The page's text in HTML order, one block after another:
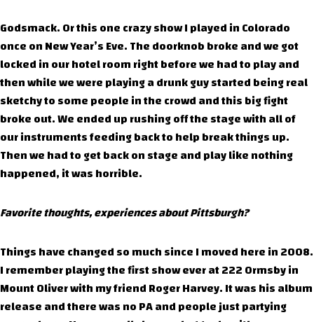
Godsmack. Or this one crazy show I played in Colorado
once on New Year’s Eve. The doorknob broke and we got
locked in our hotel room right before we had to play and
then while we were playing a drunk guy started being real
sketchy to some people in the crowd and this big fight
broke out. We ended up rushing off the stage with all of
our instruments feeding back to help break things up.
Then we had to get back on stage and play like nothing
happened, it was horrible.
Favorite thoughts, experiences about Pittsburgh?
Things have changed so much since I moved here in 2008.
I remember playing the first show ever at 222 Ormsby in
Mount Oliver with my friend Roger Harvey. It was his album
release and there was no PA and people just partying